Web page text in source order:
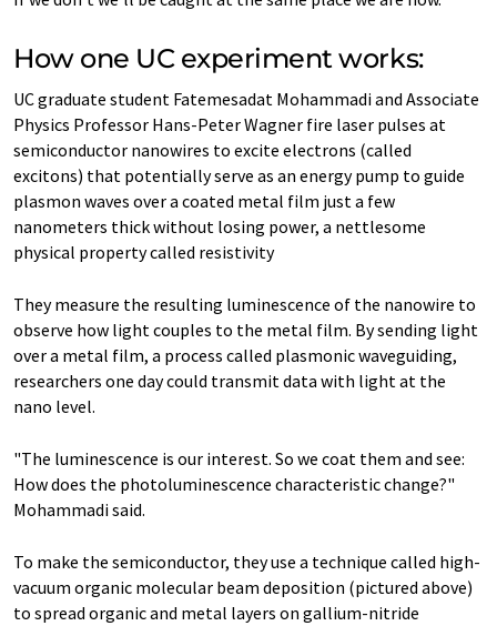
How one UC experiment works:
UC graduate student Fatemesadat Mohammadi and Associate
Physics Professor Hans-Peter Wagner fire laser pulses at
semiconductor nanowires to excite electrons (called
excitons) that potentially serve as an energy pump to guide
plasmon waves over a coated metal film just a few
nanometers thick without losing power, a nettlesome
physical property called resistivity
They measure the resulting luminescence of the nanowire to
observe how light couples to the metal film. By sending light
over a metal film, a process called plasmonic waveguiding,
researchers one day could transmit data with light at the
nano level.
"The luminescence is our interest. So we coat them and see:
How does the photoluminescence characteristic change?"
Mohammadi said.
To make the semiconductor, they use a technique called high-
vacuum organic molecular beam deposition (pictured above)
to spread organic and metal layers on gallium-nitride